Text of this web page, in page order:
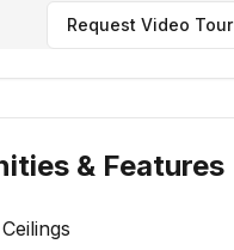
Request Video Tour
& Features